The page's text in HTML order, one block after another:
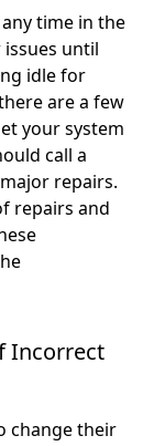
time in the
issues until
idle for
are a few
your system
call a
repairs.
repairs and
Incorrect
change their